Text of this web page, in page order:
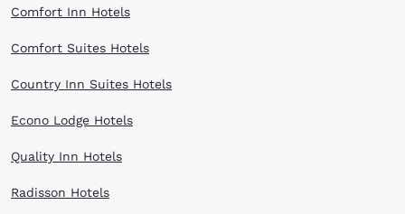
Comfort Inn Hotels
Comfort Suites Hotels
Country Inn Suites Hotels
Econo Lodge Hotels
Quality Inn Hotels
Radisson Hotels